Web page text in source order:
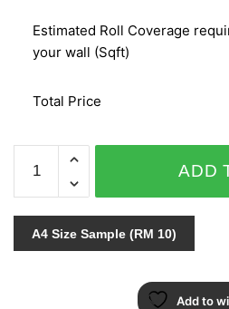
Estimated Roll Coverage
your wall (Sqft)
Total Price
DAMASCHI
1421
quantity
ADD
A4 Size Sample (RM 10)
Add to